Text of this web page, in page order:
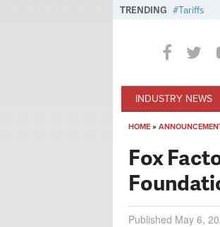
TRENDING Tariffs
INDUSTRY NEWS
HOME »
Fox
Published May 6,